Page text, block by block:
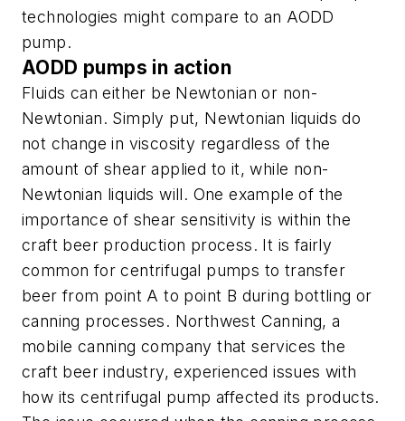
technologies might compare to an AODD
pump.
AODD pumps in action
Fluids can either be Newtonian or non-
Newtonian. Simply put, Newtonian liquids do
not change in viscosity regardless of the
amount of shear applied to it, while non-
Newtonian liquids will. One example of the
importance of shear sensitivity is within the
craft beer production process. It is fairly
common for centrifugal pumps to transfer
beer from point A to point B during bottling or
canning processes. Northwest Canning, a
mobile canning company that services the
craft beer industry, experienced issues with
how its centrifugal pump affected its products.